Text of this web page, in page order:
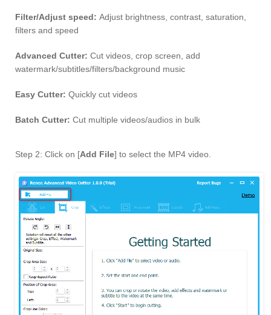
Filter/Adjust speed: Adjust brightness, contrast, saturation,
filters and speed
Advanced Cutter: Cut videos, crop screen, add
watermark/subtitles/filters/background music
Easy Cutter: Quickly cut videos
Batch Cutter: Cut multiple videos/audios in bulk
Step 2: Click on [Add File] to select the MP4 video.